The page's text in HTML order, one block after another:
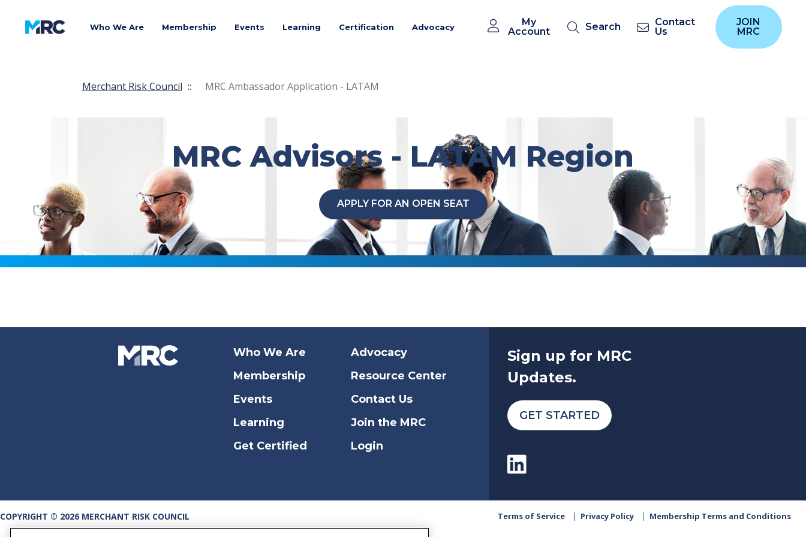
Who We Are Membership Events Learning Certification Advocacy
My
Account
Search
Contact
Us
JOIN
MRC
Merchant Risk Council :: MRC Ambassador Application - LATAM
MRC Advisors - LATAM Region
APPLY FOR AN OPEN SEAT
Who We Are
Membership
Events
Learning
Get Certified
Advocacy
Resource Center
Contact Us
Join the MRC
Login
Sign up for MRC
Updates.
GET STARTED
COPYRIGHT © 2026 MERCHANT RISK COUNCIL Terms of Service Privacy Policy Membership Terms and Conditions